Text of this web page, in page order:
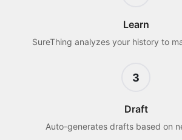
Learn
SureThing analyzes your history to
3
Draft
Auto-generates drafts based on